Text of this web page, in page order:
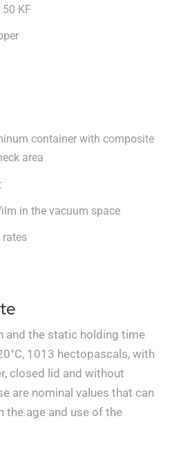
Imprint
KF
container with composite
area
in the vacuum space
rates
and the static holding time
1013 hectopascals, with
closed lid and without
are nominal values that can
the age and use of the